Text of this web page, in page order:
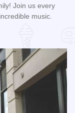
Join us every
music.